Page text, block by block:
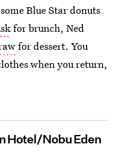
Blue Star donuts
for brunch, Ned
for dessert. You
when you return,
Hotel/Nobu Eden